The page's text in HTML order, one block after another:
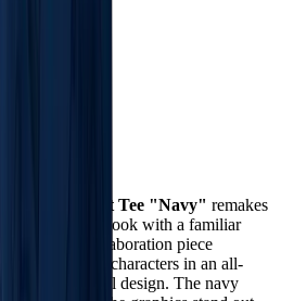
Holiday Print Tee "Navy" remakes
you a fresh look with a familiar
, this collaboration piece
inspired characters in an all-
and playful design. The navy